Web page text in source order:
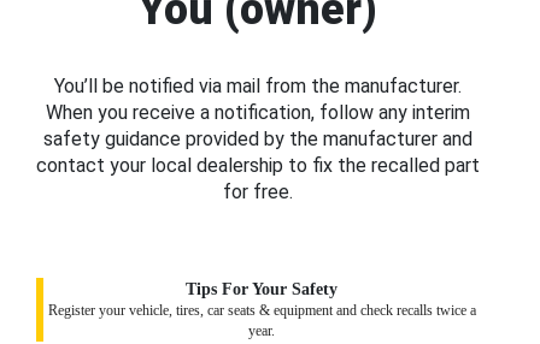
You (owner)
You’ll be notified via mail from the manufacturer.
When you receive a notification, follow any interim
safety guidance provided by the manufacturer and
contact your local dealership to fix the recalled part
for free.
Tips For Your Safety
Register your vehicle, tires, car seats & equipment and check recalls twice a
year.